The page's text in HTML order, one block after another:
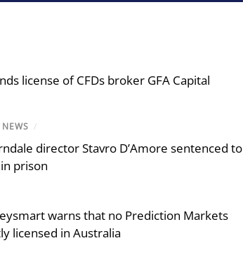
license of CFDs broker GFA Capital
/
director Stavro D’Amore sentenced to
prison
warns that no Prediction Markets
licensed in Australia